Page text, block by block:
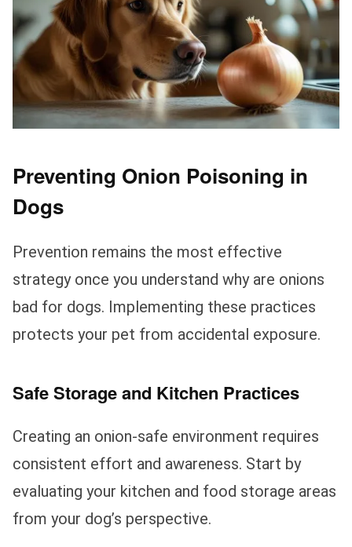
Preventing Onion Poisoning in
Dogs
Prevention remains the most effective
strategy once you understand why are onions
bad for dogs. Implementing these practices
protects your pet from accidental exposure.
Safe Storage and Kitchen Practices
Creating an onion-safe environment requires
consistent effort and awareness. Start by
evaluating your kitchen and food storage areas
from your dog’s perspective.